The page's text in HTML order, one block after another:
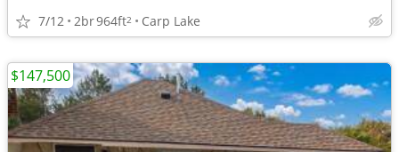
7/12 2br964ft2 Carp Lake
$147,500